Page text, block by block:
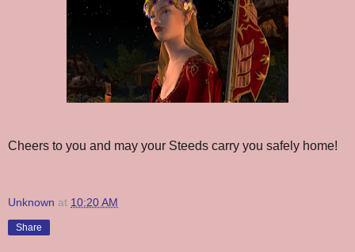
Cheers to you and may your Steeds carry you safely home!
Unknown at 10:20 AM
Share